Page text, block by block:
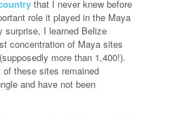
that I never knew before
role it played in the Maya
surprise, I learned Belize
concentration of Maya sites
more than 1,400!).
of these sites remained
and have not been